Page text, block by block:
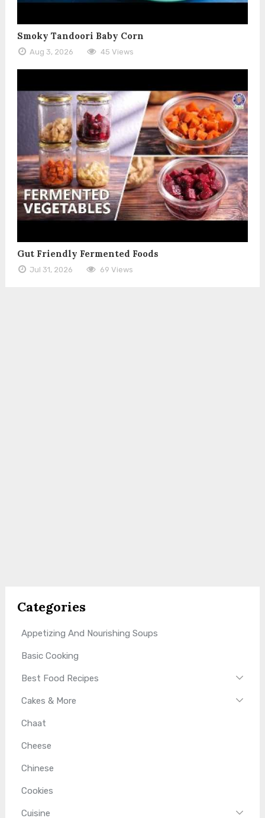
Smoky Tandoori Baby Corn
Aug 3, 2026 45 Views
Gut Friendly Fermented Foods
Jul 31, 2026 69 Views
Categories
Appetizing And Nourishing Soups
Basic Cooking
Best Food Recipes
Cakes & More
Chaat
Cheese
Chinese
Cookies
Cuisine